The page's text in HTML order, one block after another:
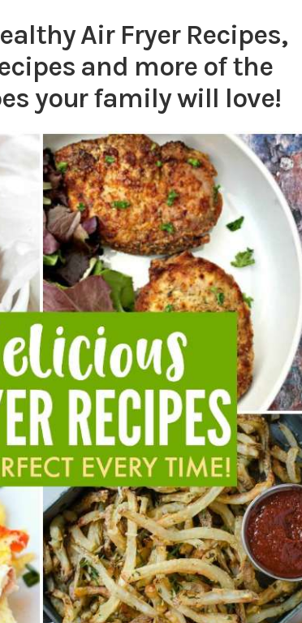
Air Fryer Recipes,
and more of the
your family will love!